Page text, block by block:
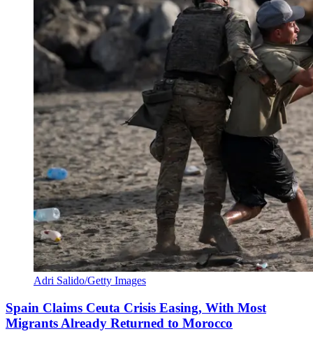
Adri Salido/Getty Images
Spain Claims Ceuta Crisis Easing, With Most
Migrants Already Returned to Morocco